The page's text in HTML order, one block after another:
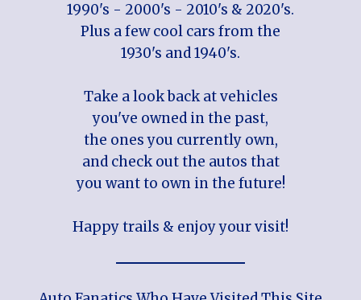
1990's - 2000's - 2010's & 2020's.
Plus a few cool cars from the
1930's and 1940's.
Take a look back at vehicles
you've owned in the past,
the ones you currently own,
and check out the autos that
you want to own in the future!
Happy trails & enjoy your visit!